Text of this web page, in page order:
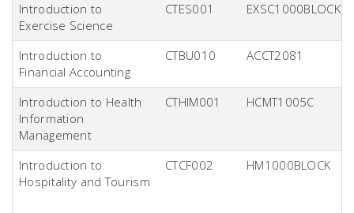
Introduction to
Exercise Science
CTES001 EXSC1000BLOCK
Introduction to
Financial Accounting
CTBU010 ACCT2081
Introduction to Health
Information
Management
CTHIM001 HCMT1005C
Introduction to
Hospitality and Tourism
CTCF002 HM1000BLOCK